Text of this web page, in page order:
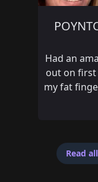
Had an
out on first
my fat
Read